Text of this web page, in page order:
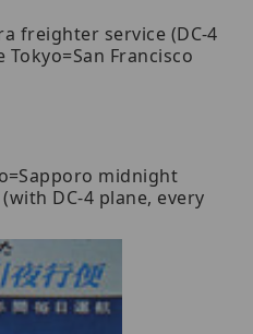
freighter service (DC-4
Francisco
midnight
DC-4 plane, every